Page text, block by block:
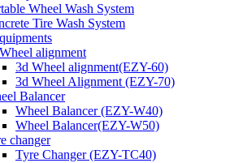
Wheel Wash System
Tire Wash System
alignment
3d Wheel alignment(EZY-60)
3d Wheel Alignment (EZY-70)
Balancer
Wheel Balancer (EZY-W40)
Wheel Balancer(EZY-W50)
changer
Tyre Changer (EZY-TC40)